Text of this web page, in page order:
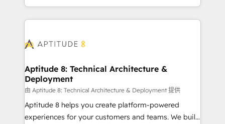
auprès de vos comptes existants. En France et à
l'international, nous travaillons avec des ETI
delà d’une simple transformation digitale et des
➤ L’intégration de CRM et de méthodologie RevOps
pour aligner les équipes marketing, commerciales et
support client (data migration, synchronisation API,
audit et maintenance) ➤ La création de sites internet
de conversion qui transforment les visiteurs en
Aptitude 8: Technical Architecture &
Deployment
由 Aptitude 8: Technical Architecture & Deployment 提供
Aptitude 8 helps you create platform-powered
experiences for your customers and teams. We build